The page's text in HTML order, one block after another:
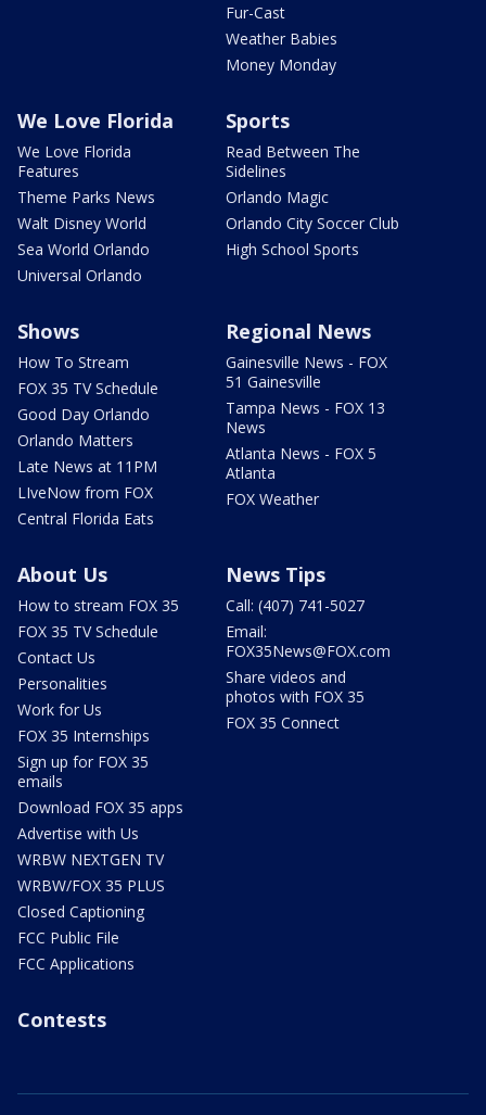
Fur-Cast
Weather Babies
Money Monday
We Love Florida
We Love Florida
Features
Theme Parks News
Walt Disney World
Sea World Orlando
Universal Orlando
Sports
Read Between The
Sidelines
Orlando Magic
Orlando City Soccer Club
High School Sports
Shows
How To Stream
FOX 35 TV Schedule
Good Day Orlando
Orlando Matters
Late News at 11PM
LIveNow from FOX
Central Florida Eats
Regional News
Gainesville News - FOX
51 Gainesville
Tampa News - FOX 13
News
Atlanta News - FOX 5
Atlanta
FOX Weather
About Us
How to stream FOX 35
FOX 35 TV Schedule
Contact Us
Personalities
Work for Us
FOX 35 Internships
Sign up for FOX 35
emails
Download FOX 35 apps
Advertise with Us
WRBW NEXTGEN TV
WRBW/FOX 35 PLUS
Closed Captioning
FCC Public File
FCC Applications
News Tips
Call: (407) 741-5027
Email:
FOX35News@FOX.com
Share videos and
photos with FOX 35
FOX 35 Connect
Contests